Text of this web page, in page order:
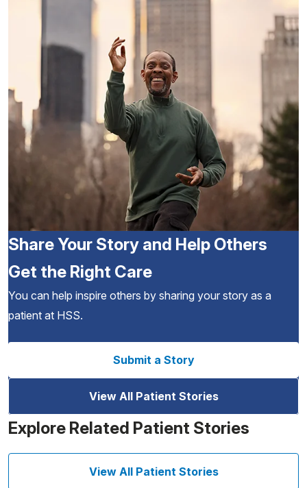
Share Your Story and Help Others
Get the Right Care
You can help inspire others by sharing your story as a
patient at HSS.
Submit a Story
View All Patient Stories
Explore Related Patient Stories
View All Patient Stories